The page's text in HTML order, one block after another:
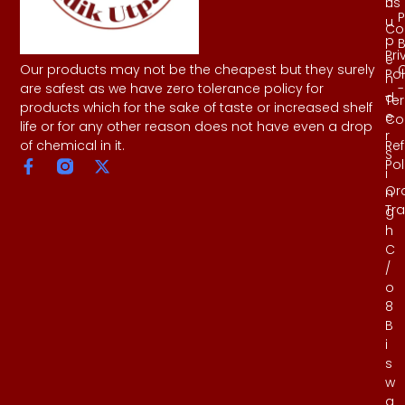
Our products may not be the cheapest but they surely
are safest as we have zero tolerance policy for
products which for the sake of taste or increased shelf
life or for any other reason does not have even a drop
of chemical in it.
u
p
e
n
d
e
r
S
i
n
g
h
C
/
o
8
B
i
s
w
a